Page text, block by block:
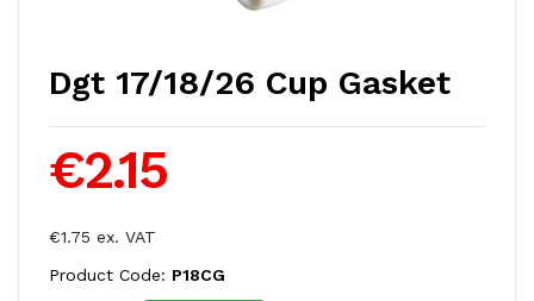
Dgt 17/18/26 Cup Gasket
€2.15
€1.75 ex. VAT
Product Code: P18CG